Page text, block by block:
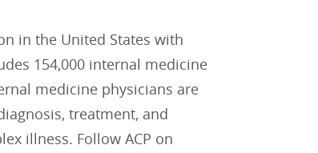
in the United States with
154,000 internal medicine
medicine physicians are
treatment, and
illness. Follow ACP on